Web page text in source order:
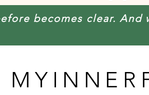
becomes clear.